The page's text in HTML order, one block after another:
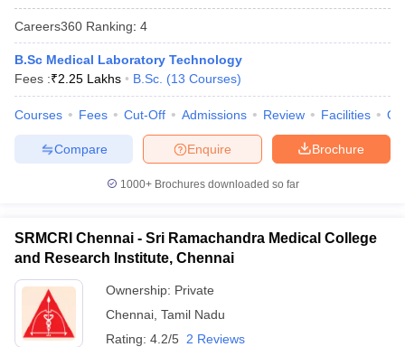
Careers360 Ranking: 4
B.Sc Medical Laboratory Technology
Fees :₹2.25 Lakhs B.Sc. (13 Courses)
Courses Fees Cut-Off Admissions Review Facilities
Brochure
Enquire
Compare
1000+Brochures downloaded so far
SRMCRI Chennai - Sri Ramachandra Medical College
and Research Institute, Chennai
Ownership: Private
Chennai Tamil Nadu
Rating: 4.2/5 2 Reviews